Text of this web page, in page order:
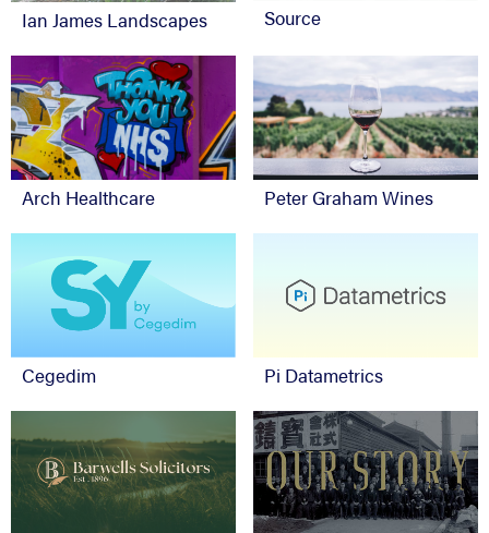
Ian James Landscapes Source
Arch Healthcare Peter Graham Wines
Cegedim Pi Datametrics